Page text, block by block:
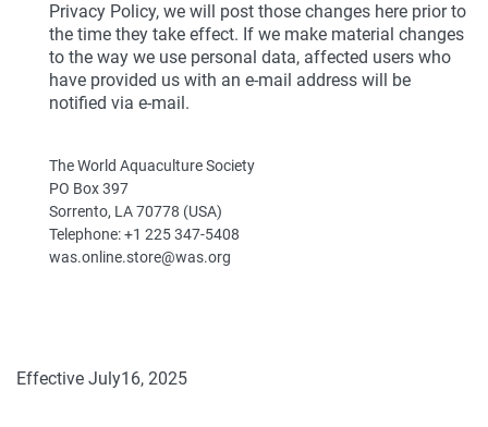
Privacy Policy, we will post those changes here prior to
the time they take effect. If we make material changes
to the way we use personal data, affected users who
have provided us with an e-mail address will be
notified via e-mail.
The World Aquaculture Society
PO Box 397
Sorrento, LA 70778 (USA)
Telephone: +1 225 347-5408
was.online.store@was.org
Effective July16, 2025